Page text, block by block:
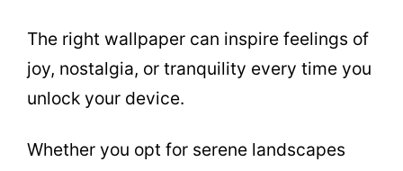
The right wallpaper can inspire feelings of
joy, nostalgia, or tranquility every time you
unlock your device.
Whether you opt for serene landscapes